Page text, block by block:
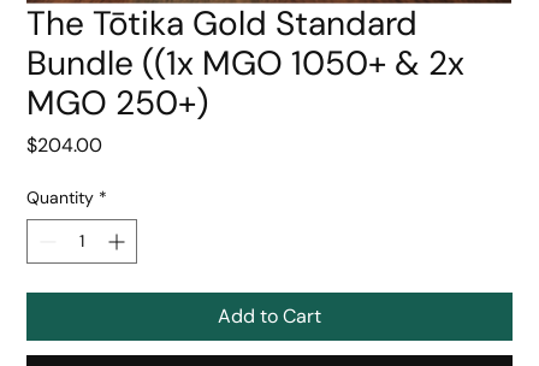
The Tōtika Gold Standard
Bundle ((1x MGO 1050+ & 2x
MGO 250+)
$204.00Price
Quantity *
Add to Cart